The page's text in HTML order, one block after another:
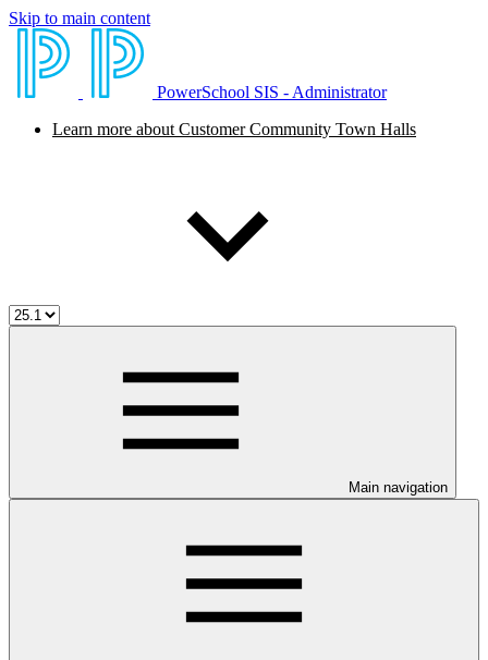
Skip to main content
PowerSchool SIS - Administrator
Learn more about Customer Community Town Halls
Main navigation